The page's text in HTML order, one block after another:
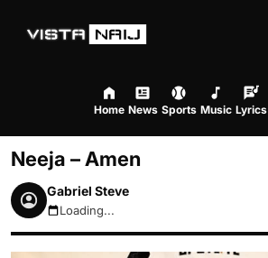
Home News Sports Music Lyrics
Neeja – Amen
Gabriel Steve
August 7, 2026 1:58am
Loading...